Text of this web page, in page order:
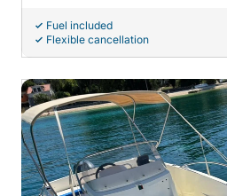
Fuel included
Flexible cancellation